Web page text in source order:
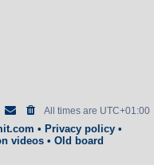
All times are UTC+01:00
• Privacy policy•
videos • Old board